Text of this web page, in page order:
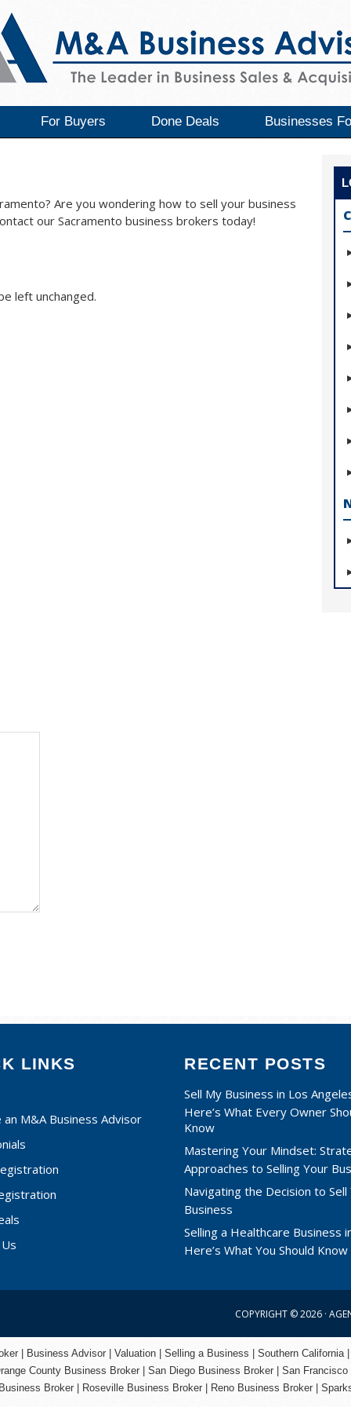
For Buyers Done Deals Businesses
Are you wondering how to sell your business
our Sacramento business brokers today!
left unchanged.
LINKS
an M&A Business Advisor
RECENT POSTS
Sell My Business in Los
Here’s What Every Owner
Know
Mastering Your Mindset:
Approaches to Selling Your
Navigating the Decision to Sell
Business
Selling a Healthcare Business
Here’s What You Should Know
COPYRIGHT © 2026 ·
| Business Advisor | Valuation | Selling a Business | Southern California
County Business Broker | San Diego Business Broker | San
Broker
Roseville Business Broker Reno Business Broker |